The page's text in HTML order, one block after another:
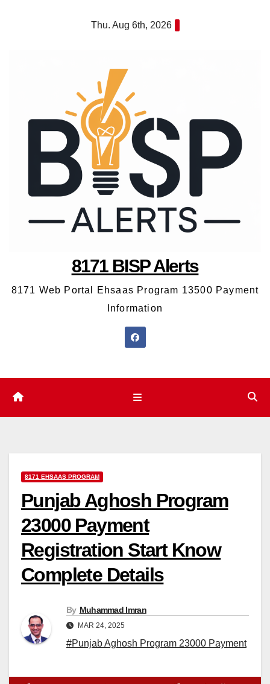
Thu. Aug 6th, 2026
8171 BISP Alerts
8171 Web Portal Ehsaas Program 13500 Payment
Information
8171 EHSAAS PROGRAM
Punjab Aghosh Program
23000 Payment
Registration Start Know
Complete Details
By Muhammad Imran
MAR 24, 2025
#Punjab Aghosh Program 23000 Payment